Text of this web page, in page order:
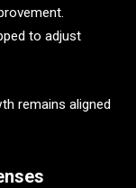
to adjust
remains aligned